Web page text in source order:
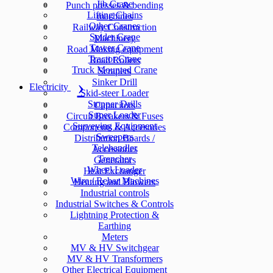
Punch presses & bending
machines
Railway Construction
Machinery
Road Making equipment
Road Rollers
Scrapers
Sinker Drill
Skid-steer Loader
Stopper Drills
Super Loader
Surveying Equipment
Sweepers
Telehandler
Trencher
Wheel Loader
Wire / Rebar Machines
Jib Crane
Lifting Chains
Other Cranes
Spider Crane
Tower Crane
Tractor Crane
Truck Mounted Crane
Electricity
Capacitors
Circuit Breakers & Fuses
Components & Accesories
Distribution Boards /
Accessories
Generators
Heat Exchanger
Heating and Blowers
Industrial controls
Industrial Switches & Controls
Lightning Protection &
Earthing
Meters
MV & HV Switchgear
MV & HV Transformers
Other Electrical Equipment